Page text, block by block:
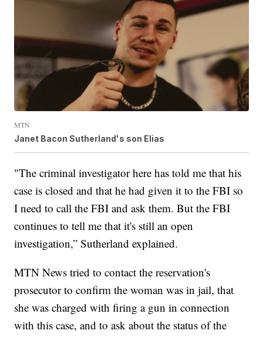
MTN
Janet Bacon Sutherland's son Elias
"The criminal investigator here has told me that his
case is closed and that he had given it to the FBI so
I need to call the FBI and ask them. But the FBI
continues to tell me that it's still an open
investigation,” Sutherland explained.
MTN News tried to contact the reservation's
prosecutor to confirm the woman was in jail, that
she was charged with firing a gun in connection
with this case, and to ask about the status of the